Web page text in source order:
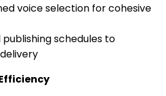
voice selection for cohesive
schedules to